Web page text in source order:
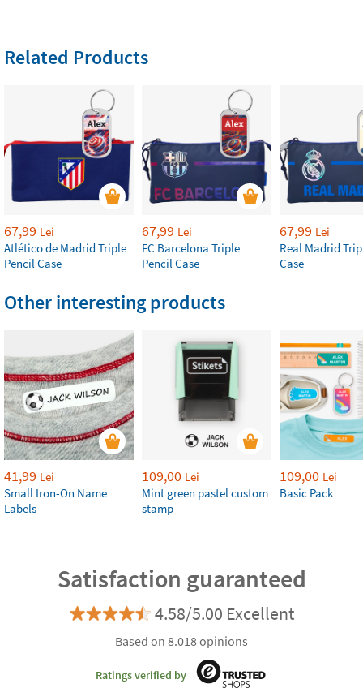
Related Products
67,99 Lei
Atlético de Madrid Triple
Pencil Case
67,99 Lei
FC Barcelona Triple
Pencil Case
67,99 Lei
Real Madrid
Case
Other interesting products
41,99 Lei
Small Iron-On Name
Labels
109,00 Lei
Mint green pastel custom
stamp
109,00 Lei
Basic Pack
Satisfaction guaranteed
4.58/5.00 Excellent
Based on 8.018 opinions
Ratings verified by